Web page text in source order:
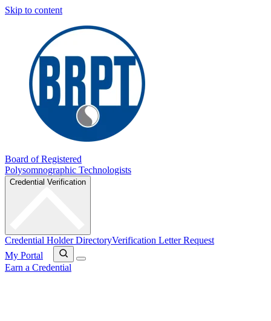
Skip to content
Board of Registered
Polysomnographic Technologists
Credential Verification
Credential Holder DirectoryVerification Letter Request
My Portal
Earn a Credential